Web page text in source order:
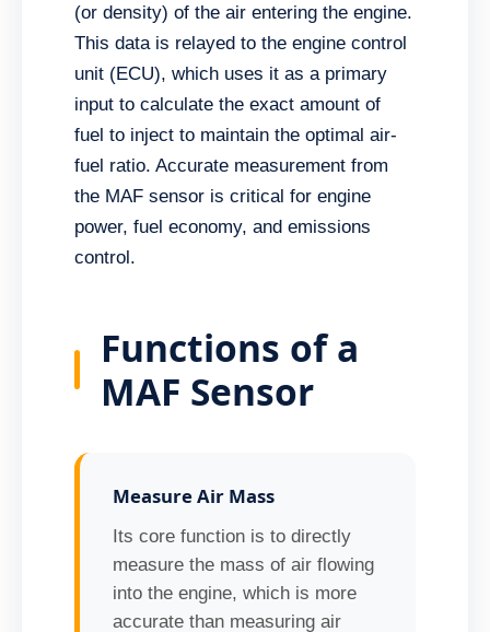
(or density) of the air entering the engine.
This data is relayed to the engine control
unit (ECU), which uses it as a primary
input to calculate the exact amount of
fuel to inject to maintain the optimal air-
fuel ratio. Accurate measurement from
the MAF sensor is critical for engine
power, fuel economy, and emissions
control.
Functions of a
MAF Sensor
Measure Air Mass
Its core function is to directly
measure the mass of air flowing
into the engine, which is more
accurate than measuring air